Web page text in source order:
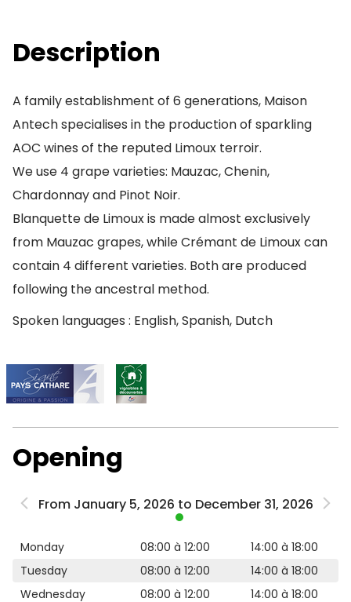
Description
A family establishment of 6 generations, Maison
Antech specialises in the production of sparkling
AOC wines of the reputed Limoux terroir.
We use 4 grape varieties: Mauzac, Chenin,
Chardonnay and Pinot Noir.
Blanquette de Limoux is made almost exclusively
from Mauzac grapes, while Crémant de Limoux can
contain 4 different varieties. Both are produced
following the ancestral method.
Spoken languages : English, Spanish, Dutch
Opening
From January 5, 2026 to December 31, 2026
Monday 08:00 à 12:00
14:00 à 18:00
Tuesday
08:00 à 12:00
14:00 à 18:00
Wednesday
08:00 à 12:00
14:00 à 18:00